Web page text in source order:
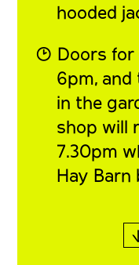
hooded
◔ Doors for
6pm, and
in the
shop will
7.30pm
Hay Barn